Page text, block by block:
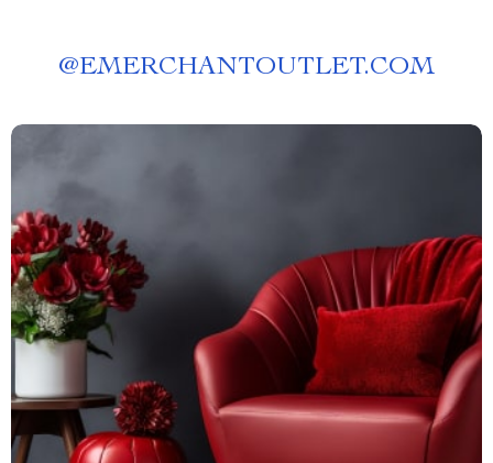
@EMERCHANTOUTLET.COM